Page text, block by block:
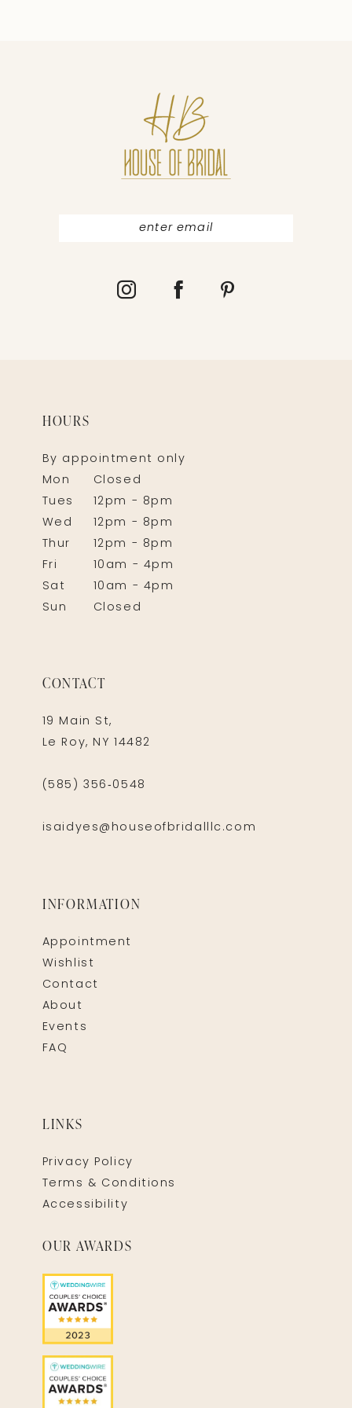
HOURS
By appointment only
Mon
Closed
Tues
12pm - 8pm
Wed
12pm - 8pm
Thur
12pm - 8pm
Fri
10am - 4pm
Sat
10am - 4pm
Sun
Closed
CONTACT
19 Main St,
Le Roy, NY 14482
(585) 356‑0548
isaidyes@houseofbridalllc.com
INFORMATION
Appointment
Wishlist
Contact
About
Events
FAQ
LINKS
Privacy Policy
Terms & Conditions
Accessibility
OUR AWARDS